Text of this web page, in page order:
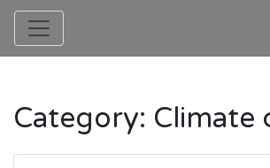
Toggle navigation
Category: Climate